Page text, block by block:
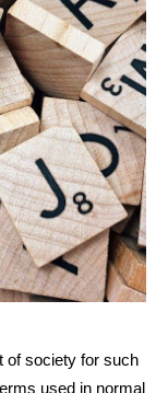
of society for such
used in normal